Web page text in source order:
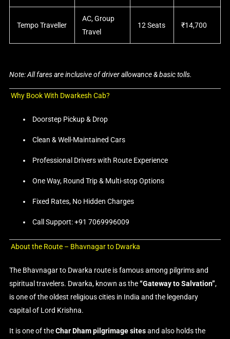
Tempo Traveller
AC, Group
Travel
12 Seats ₹14,700
Note: All fares are inclusive of driver allowance & basic tolls.
Why Book With Dwarkesh Cab?
Doorstep Pickup & Drop
Clean & Well-Maintained Cars
Professional Drivers with Route Experience
One Way, Round Trip & Multi-stop Options
Fixed Rates, No Hidden Charges
Call Support: +91 7069996009
About the Route – Bhavnagar to Dwarka
The Bhavnagar to Dwarka route is famous among pilgrims and
spiritual travelers. Dwarka, known as the“Gateway to Salvation”,
is one of the oldest religious cities in India and the legendary
capital of Lord Krishna.
It is one of theChar Dham pilgrimage sitesand also holds the